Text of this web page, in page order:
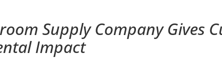
Supply Company Gives
Impact